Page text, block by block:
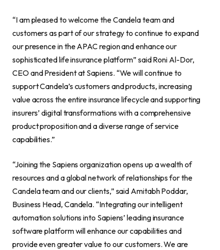
“I am pleased to welcome the Candela team and
customers as part of our strategy to continue to expand
our presence in the APAC region and enhance our
sophisticated life insurance platform” said Roni Al-Dor,
CEO and President at Sapiens. “We will continue to
support Candela’s customers and products, increasing
value across the entire insurance lifecycle and supporting
insurers’ digital transformations with a comprehensive
product proposition and a diverse range of service
capabilities.”
“Joining the Sapiens organization opens up a wealth of
resources and a global network of relationships for the
Candela team and our clients,” said Amitabh Poddar,
Business Head, Candela. “Integrating our intelligent
automation solutions into Sapiens’ leading insurance
software platform will enhance our capabilities and
provide even greater value to our customers. We are